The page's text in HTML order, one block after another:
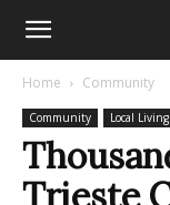
Home Community
Community Local Living
Trieste